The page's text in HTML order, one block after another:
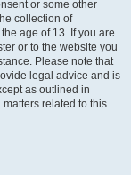
or some other
collection of
age of 13. If you are
or to the website you
Please note that
legal advice and is
as outlined in
related to this